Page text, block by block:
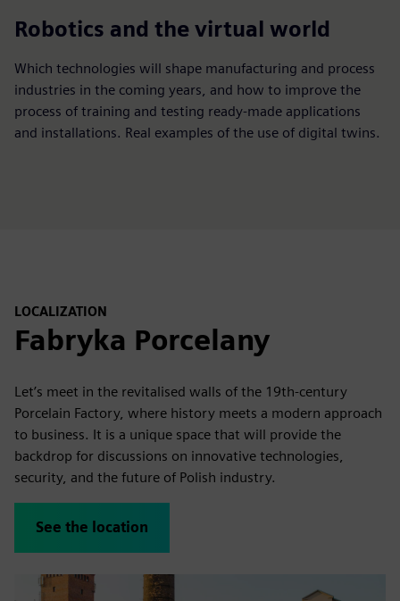
Robotics and the virtual world
Which technologies will shape manufacturing and process
industries in the coming years, and how to improve the
process of training and testing ready-made applications
and installations. Real examples of the use of digital twins.
LOCALIZATION
Fabryka Porcelany
Let’s meet in the revitalised walls of the 19th-century
Porcelain Factory, where history meets a modern approach
to business. It is a unique space that will provide the
backdrop for discussions on innovative technologies,
security, and the future of Polish industry.
See the location